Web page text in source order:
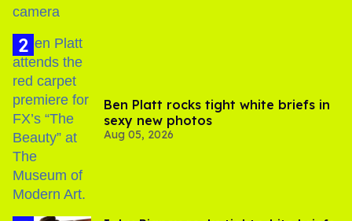
Ben Platt rocks tight white briefs in
sexy new photos
Aug 05, 2026